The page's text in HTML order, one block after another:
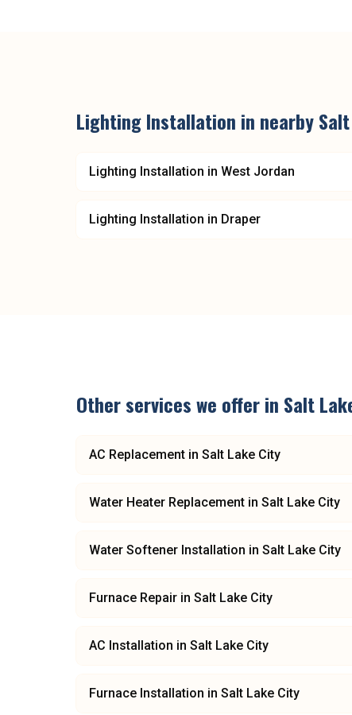
Lighting Installation in nearby
Lighting Installation in West Jordan
Lighting Installation in Draper
Other services we offer in Salt
AC Replacement in Salt Lake City
Water Heater Replacement in Salt Lake City
Water Softener Installation in Salt Lake City
Furnace Repair in Salt Lake City
AC Installation in Salt Lake City
Furnace Installation in Salt Lake City